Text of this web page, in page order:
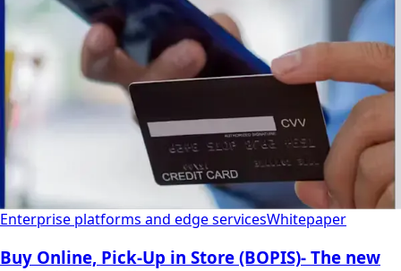
Enterprise platforms and edge servicesWhitepaper
Buy Online, Pick-Up in Store (BOPIS)- The new